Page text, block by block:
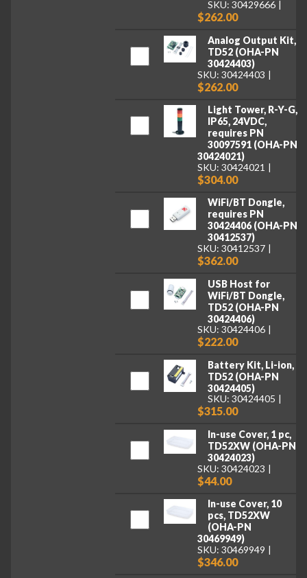
SKU: 30429666
$262.00
Analog Output Kit,
TD52 (OHA-PN
30424403)
SKU: 30424403
$262.00
Light Tower, R-Y-G,
IP65, 24VDC,
requires PN
30097591 (OHA-PN
30424021)
SKU: 30424021
$304.00
WiFi/BT Dongle,
requires PN
30424406 (OHA-PN
30412537)
SKU: 30412537
$362.00
USB Host for
WiFi/BT Dongle,
TD52 (OHA-PN
30424406)
SKU: 30424406
$222.00
Battery Kit, Li-ion,
TD52 (OHA-PN
30424405)
SKU: 30424405
$315.00
In-use Cover, 1 pc,
TD52XW (OHA-PN
30424023)
SKU: 30424023
$44.00
In-use Cover, 10
pcs, TD52XW
(OHA-PN
30469949)
SKU: 30469949
$346.00